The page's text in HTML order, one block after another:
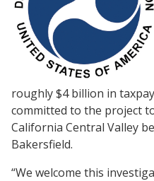
roughly $4 billion in
committed to the project
California Central Valley
Bakersfield.
“We welcome this